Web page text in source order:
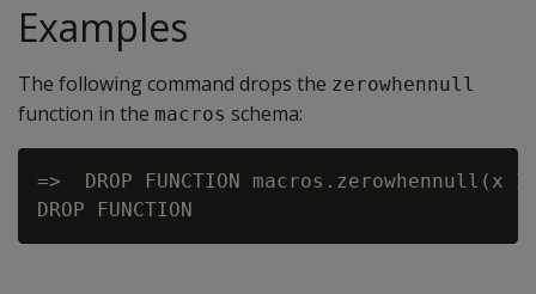
Examples
The following command drops the zerowhennull
function in the macros schema:
=>  DROP FUNCTION macros.zerowhennull(x